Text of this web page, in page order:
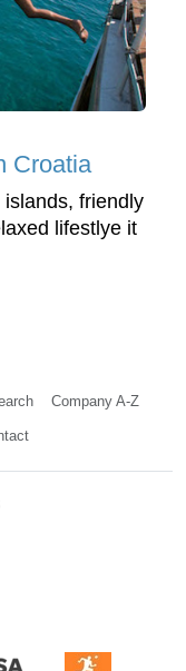
Croatia
friendly
lifestlye it
Company A-Z